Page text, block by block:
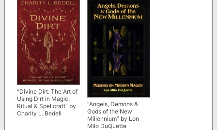
“Divine Dirt: The Art of
Using Dirt in Magic,
Ritual & Spellcraft” by
Charity L. Bedell
“Angels, Demons &
Gods of the New
Millennium” by Lon
Milo DuQuette